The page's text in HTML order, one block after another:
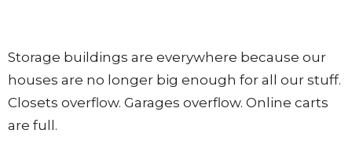
Storage buildings are everywhere because our
houses are no longer big enough for all our stuff.
Closets overflow. Garages overflow. Online carts
are full.